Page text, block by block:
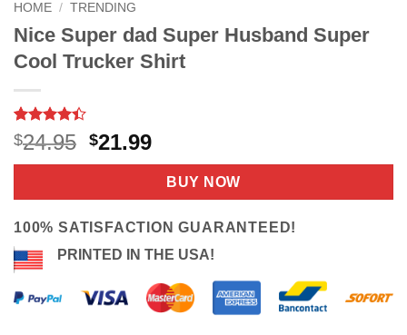
HOME / TRENDING
Nice Super dad Super Husband Super
Cool Trucker Shirt
Rated4.4
out of 5
based on
5
$24.95 Original
price
$24.95.
$21.99Current
price
is:
$21.99.
BUY NOW
100% SATISFACTION GUARANTEED!
PRINTED IN THE USA!